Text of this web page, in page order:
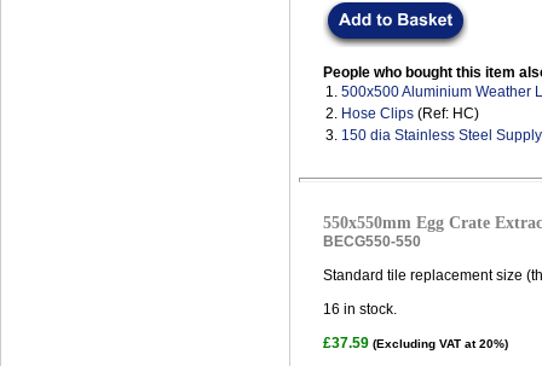
People who bought this item
1. 500x500 Aluminium Weather
2. Hose Clips (Ref: HC)
3. 150 dia Stainless Steel
550x550mm Egg Crate
BECG550-550
Standard tile replacement size
16 in stock.
£37.59 (Excluding VAT at 20%)